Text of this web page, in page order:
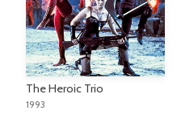
The Heroic Trio
1993